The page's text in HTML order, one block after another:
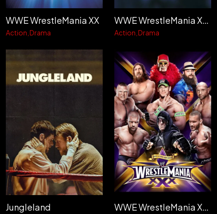
WWE WrestleMania XX
Action Drama
WWE WrestleMania X-Seven
Action Drama
Jungleland WWE WrestleMania XXX